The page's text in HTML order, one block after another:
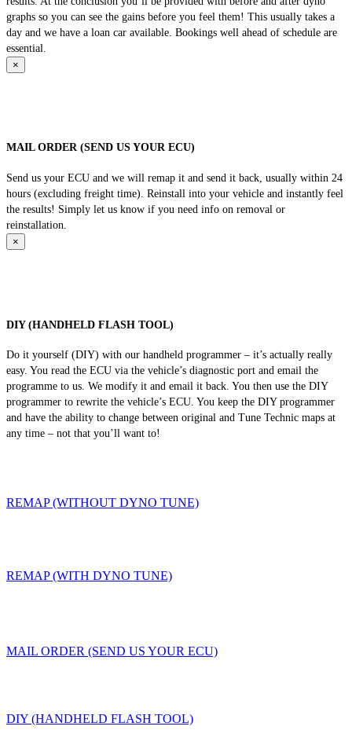
graphs so you can see the gains before you feel them! This usually takes a
day and we have a loan car available. Bookings well ahead of schedule are
essential.
×
MAIL ORDER (SEND US YOUR ECU)
Send us your ECU and we will remap it and send it back, usually within 24
hours (excluding freight time). Reinstall into your vehicle and instantly feel
the results! Simply let us know if you need info on removal or
reinstallation.
×
DIY (HANDHELD FLASH TOOL)
Do it yourself (DIY) with our handheld programmer – it’s actually really
easy. You read the ECU via the vehicle’s diagnostic port and email the
programme to us. We modify it and email it back. You then use the DIY
programmer to rewrite the vehicle’s ECU. You keep the DIY programmer
and have the ability to change between original and Tune Technic maps at
any time – not that you’ll want to!
REMAP (WITHOUT DYNO TUNE)
REMAP (WITH DYNO TUNE)
MAIL ORDER (SEND US YOUR ECU)
DIY (HANDHELD FLASH TOOL)